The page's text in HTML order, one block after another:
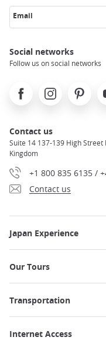
Email
Social networks
Follow us on social networks
FacebookInstagramPinterest
Contact us
Suite 14 137-139 High Street
Kingdom
+1 800 835 6135 /
Contact us
Japan Experience
Our Tours
Transportation
Internet Access